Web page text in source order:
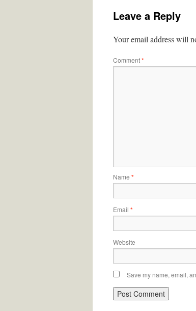
Leave a Reply
Your email address will
Comment*
Name *
Email *
Website
Save my name, email,